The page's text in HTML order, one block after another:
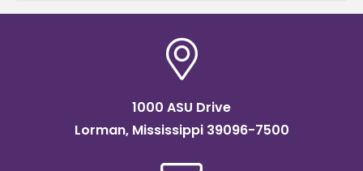
1000 ASU Drive
Lorman, Mississippi 39096-7500